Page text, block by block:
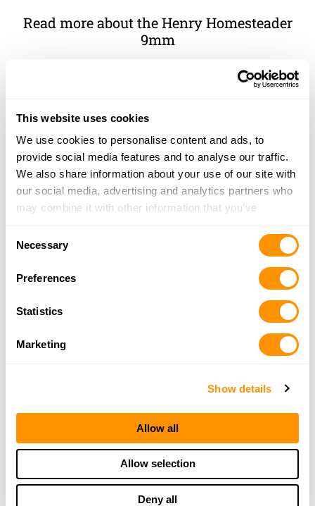
This website uses cookies
We use cookies to personalise content and ads, to
provide social media features and to analyse our traffic.
We also share information about your use of our site with
our social media, advertising and analytics partners who
may combine it with other information that you’ve
of their services.
Selection
Necessary
Preferences
Statistics
Marketing
Show details
Allow all
Allow selection
Deny all
Read more about the Henry Homesteader
9mm